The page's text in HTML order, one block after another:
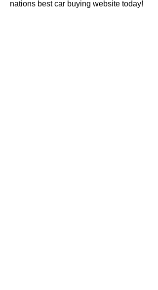
nations best car buying website today!